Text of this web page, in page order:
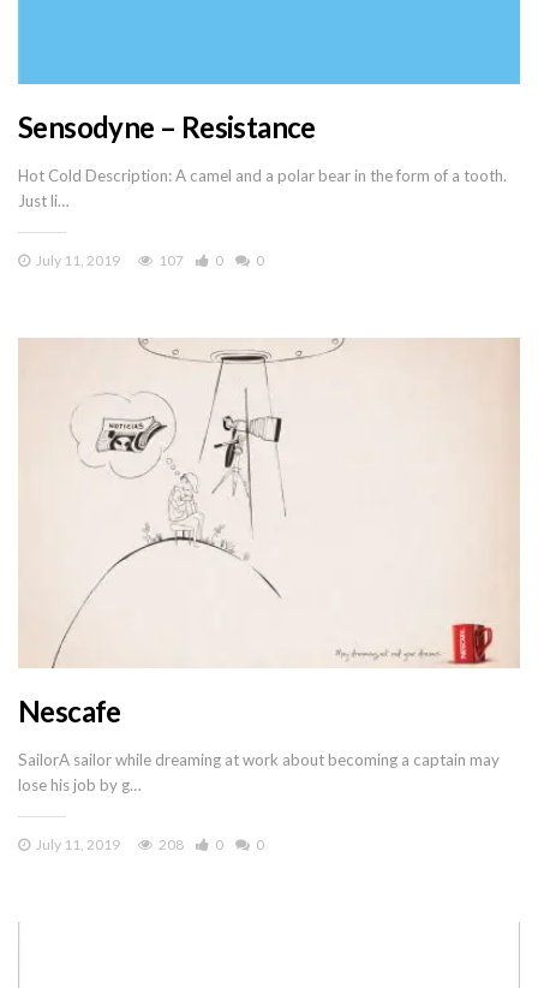
Sensodyne – Resistance
Hot Cold Description: A camel and a polar bear in the form of a tooth.
Just li…
July 11, 2019 107 0 0
Nescafe
SailorA sailor while dreaming at work about becoming a captain may
lose his job by g…
July 11, 2019 208 0 0